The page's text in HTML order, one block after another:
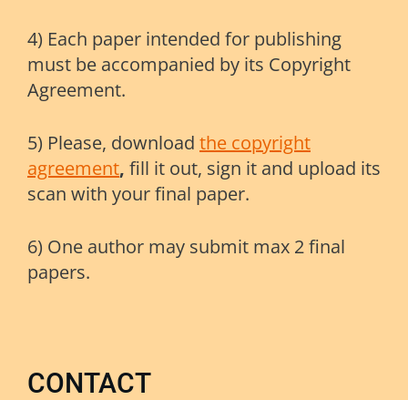
4) Each paper intended for publishing
must be accompanied by its Copyright
Agreement.
5) Please, download the copyright
agreement, fill it out, sign it and upload its
scan with your final paper.
6) One author may submit max 2 final
papers.
CONTACT